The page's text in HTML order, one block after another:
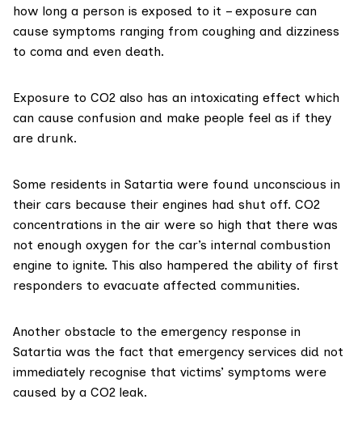
how long a person is exposed to it – exposure can
cause symptoms ranging from coughing and dizziness
to coma and even death.
Exposure to CO2 also has an intoxicating effect which
can cause confusion and make people feel as if they
are drunk.
Some residents in Satartia were found unconscious in
their cars because their engines had shut off. CO2
concentrations in the air were so high that there was
not enough oxygen for the car’s internal combustion
engine to ignite. This also hampered the ability of first
responders to evacuate affected communities.
Another obstacle to the emergency response in
Satartia was the fact that emergency services did not
immediately recognise that victims’ symptoms were
caused by a CO2 leak.